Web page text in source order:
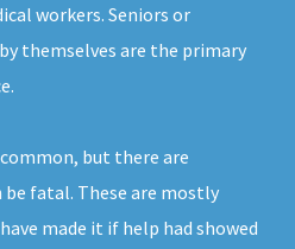
workers. Seniors or
themselves are the primary
but there are
be fatal. These are mostly
made it if help had showed